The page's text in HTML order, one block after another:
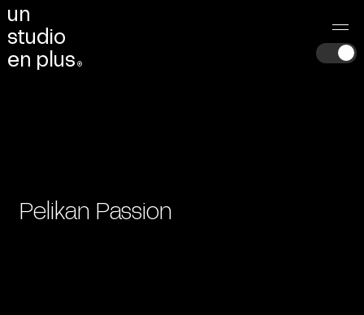
un
studio
en p us ®
Pelikan Passion